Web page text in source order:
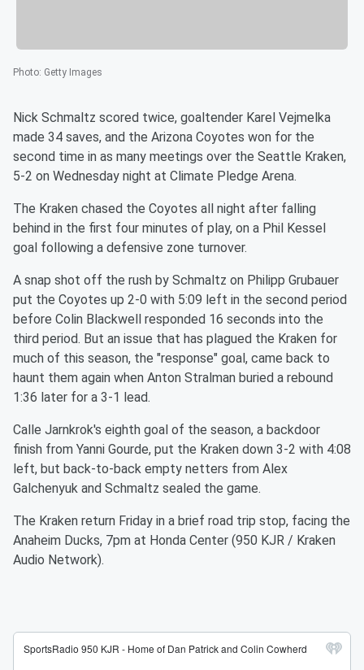
Photo: Getty Images
Nick Schmaltz scored twice, goaltender Karel Vejmelka
made 34 saves, and the Arizona Coyotes won for the
second time in as many meetings over the Seattle Kraken,
5-2 on Wednesday night at Climate Pledge Arena.
The Kraken chased the Coyotes all night after falling
behind in the first four minutes of play, on a Phil Kessel
goal following a defensive zone turnover.
A snap shot off the rush by Schmaltz on Philipp Grubauer
put the Coyotes up 2-0 with 5:09 left in the second period
before Colin Blackwell responded 16 seconds into the
third period. But an issue that has plagued the Kraken for
much of this season, the "response" goal, came back to
haunt them again when Anton Stralman buried a rebound
1:36 later for a 3-1 lead.
Calle Jarnkrok's eighth goal of the season, a backdoor
finish from Yanni Gourde, put the Kraken down 3-2 with 4:08
left, but back-to-back empty netters from Alex
Galchenyuk and Schmaltz sealed the game.
The Kraken return Friday in a brief road trip stop, facing the
Anaheim Ducks, 7pm at Honda Center (950 KJR / Kraken
Audio Network).